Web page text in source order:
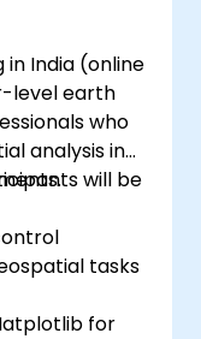
India (online
level earth
who
analysis in
will be
tasks
for